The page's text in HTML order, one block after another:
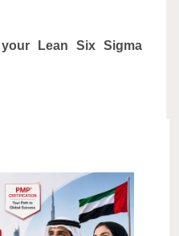
Lean Six Sigma